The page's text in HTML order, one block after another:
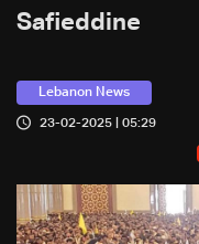
Safieddine
Lebanon News
23-02-2025 | 05:29